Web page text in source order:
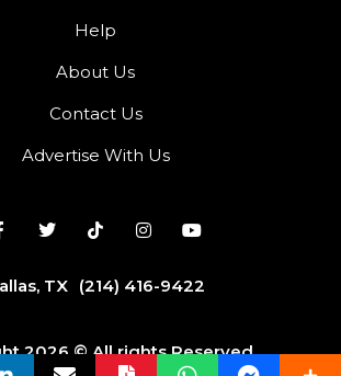
Help
About Us
Contact Us
Advertise With Us
TX (214) 416-9422
2026 © All rights Reserved.